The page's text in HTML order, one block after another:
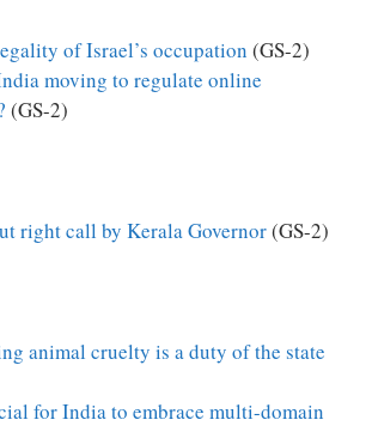
of Israel’s occupation (GS-2)
moving to regulate online
(GS-2)
right call by Kerala Governor(GS-2)
animal cruelty is a duty of the state
for India to embrace multi-domain